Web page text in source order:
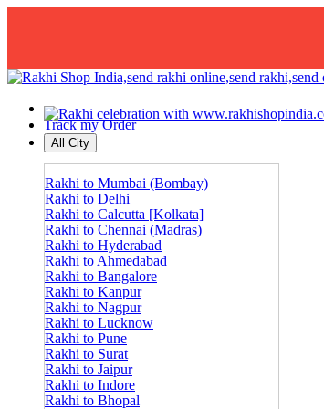
Track my Order
All City
Rakhi to Mumbai (Bombay)
Rakhi to Delhi
Rakhi to Calcutta [Kolkata]
Rakhi to Chennai (Madras)
Rakhi to Hyderabad
Rakhi to Ahmedabad
Rakhi to Bangalore
Rakhi to Kanpur
Rakhi to Nagpur
Rakhi to Lucknow
Rakhi to Pune
Rakhi to Surat
Rakhi to Jaipur
Rakhi to Indore
Rakhi to Bhopal